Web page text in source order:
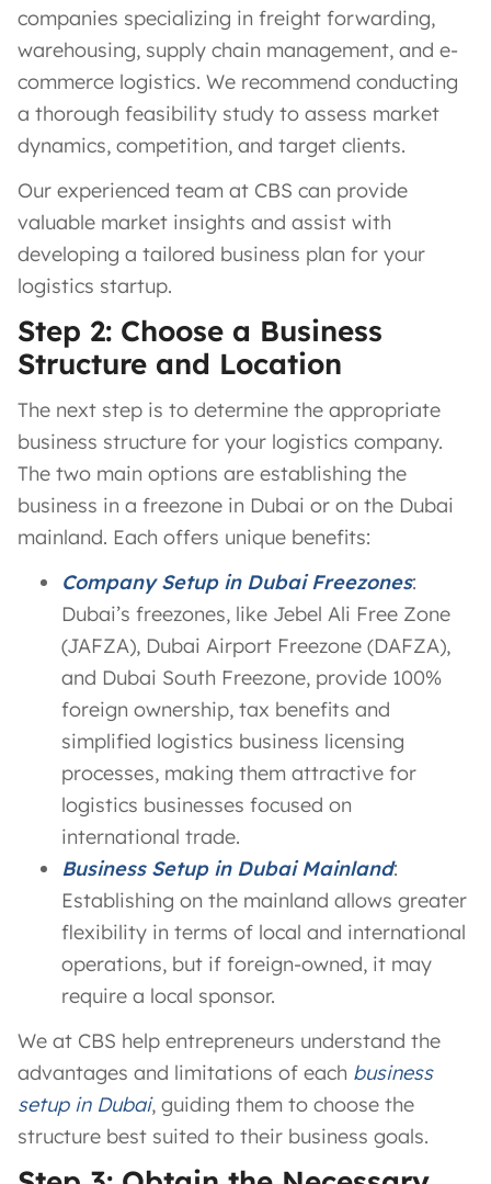
companies specializing in freight forwarding,
warehousing, supply chain management, and e-
commerce logistics. We recommend conducting
a thorough feasibility study to assess market
dynamics, competition, and target clients.
Our experienced team at CBS can provide
valuable market insights and assist with
developing a tailored business plan for your
logistics startup.
Step 2: Choose a Business
Structure and Location
The next step is to determine the appropriate
business structure for your logistics company.
The two main options are establishing the
business in a freezone in Dubai or on the Dubai
mainland. Each offers unique benefits:
Company Setup in Dubai Freezones:
Dubai’s freezones, like Jebel Ali Free Zone
(JAFZA), Dubai Airport Freezone (DAFZA),
and Dubai South Freezone, provide 100%
foreign ownership, tax benefits and
simplified logistics business licensing
processes, making them attractive for
logistics businesses focused on
international trade.
Business Setup in Dubai Mainland:
Establishing on the mainland allows greater
flexibility in terms of local and international
operations, but if foreign-owned, it may
require a local sponsor.
We at CBS help entrepreneurs understand the
advantages and limitations of each business
setup in Dubai, guiding them to choose the
structure best suited to their business goals.